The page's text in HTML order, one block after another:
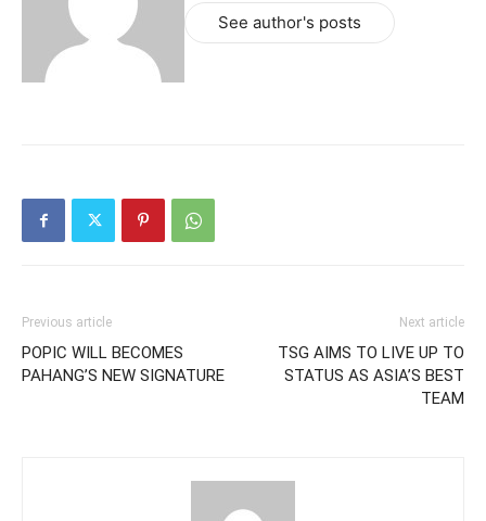
See author's posts
Previous article
POPIC WILL BECOMES
PAHANG’S NEW SIGNATURE
Next article
TSG AIMS TO LIVE UP TO
STATUS AS ASIA’S BEST
TEAM